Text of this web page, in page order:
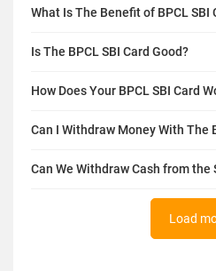
What Is The Benefit of BPCL SBI
Is The BPCL SBI Card Good?
How Does Your BPCL SBI Card
Can I Withdraw Money With The
Can We Withdraw Cash from the
Load